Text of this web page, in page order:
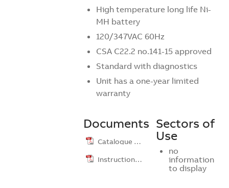
High temperature long life Ni-
MH battery
120/347VAC 60Hz
CSA C22.2 no.141-15 approved
Standard with diagnostics
Unit has a one-year limited
warranty
Documents
Catalogue …
Instruction …
Sectors of
Use
no
information
to display